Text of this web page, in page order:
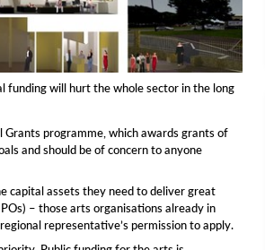
funding will hurt the whole sector in the long
Grants programme, which awards grants of
and should be of concern to anyone
capital assets they need to deliver great
– those arts organisations already in
representative’s permission to apply.